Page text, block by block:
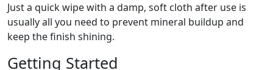
Just a quick wipe with a damp, soft cloth after use is
usually all you need to prevent mineral buildup and
keep the finish shining.
Getting Started